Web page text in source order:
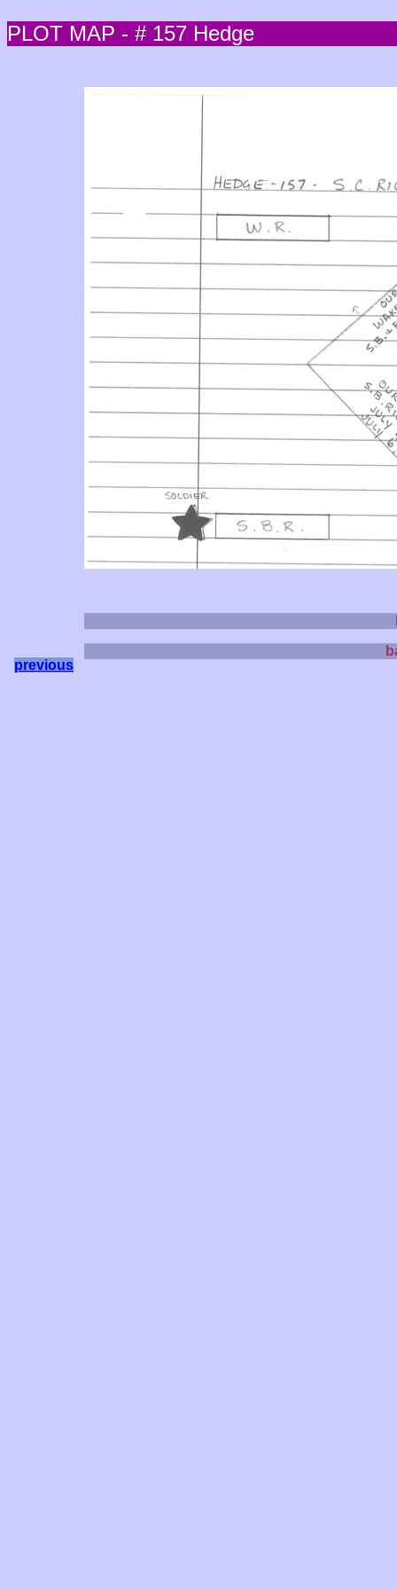
PLOT MAP - # 157 Hedge
previous